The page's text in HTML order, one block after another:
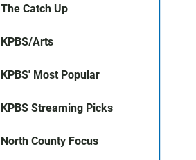
The Catch Up
KPBS/Arts
KPBS' Most Popular
KPBS Streaming Picks
North County Focus